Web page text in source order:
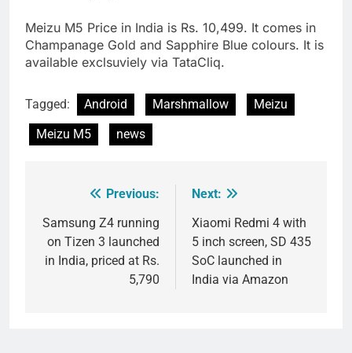
Meizu M5 Price in India is Rs. 10,499. It comes in
Champanage Gold and Sapphire Blue colours. It is
available exclsuviely via TataCliq.
Tagged: Android Marshmallow
Meizu
Meizu M5
news
navigation
Previous:
Samsung Z4 running
on Tizen 3 launched
in India, priced at Rs.
5,790
Next:
Xiaomi Redmi 4 with
5 inch screen, SD 435
SoC launched in
India via Amazon